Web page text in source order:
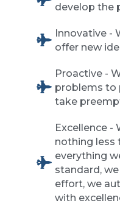
develop the
Innovative -
offer new
Proactive -
problems to
take
Excellence -
nothing less
everything
standard,
effort, we
with